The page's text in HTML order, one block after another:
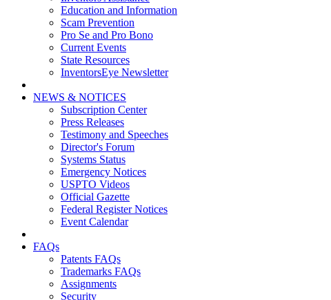
Education and Information
Scam Prevention
Pro Se and Pro Bono
Current Events
State Resources
InventorsEye Newsletter
NEWS & NOTICES
Subscription Center
Press Releases
Testimony and Speeches
Director's Forum
Systems Status
Emergency Notices
USPTO Videos
Official Gazette
Federal Register Notices
Event Calendar
FAQs
Patents FAQs
Trademarks FAQs
Assignments
Security